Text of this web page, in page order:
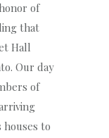
of
that
Hall
Our day
of
houses to